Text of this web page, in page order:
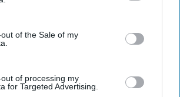
participants. This information may
that may further disclose it to other
of the Sale of my
of processing my
for Targeted Advertising.